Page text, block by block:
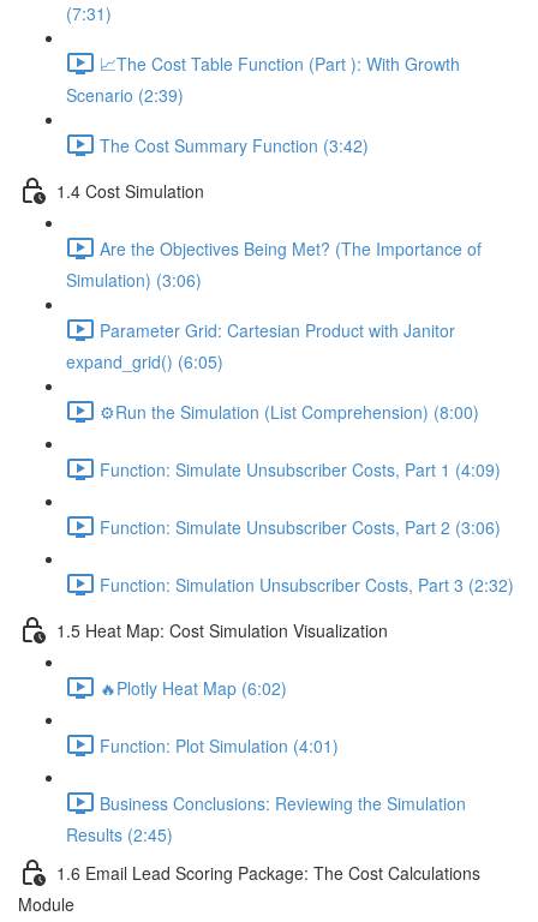
(7:31)
📈The Cost Table Function (Part ): With Growth
Scenario (2:39)
The Cost Summary Function (3:42)
1.4 Cost Simulation
Are the Objectives Being Met? (The Importance of
Simulation) (3:06)
Parameter Grid: Cartesian Product with Janitor
expand_grid() (6:05)
⚙️Run the Simulation (List Comprehension) (8:00)
Function: Simulate Unsubscriber Costs, Part 1 (4:09)
Function: Simulate Unsubscriber Costs, Part 2 (3:06)
Function: Simulation Unsubscriber Costs, Part 3 (2:32)
1.5 Heat Map: Cost Simulation Visualization
🔥Plotly Heat Map (6:02)
Function: Plot Simulation (4:01)
Business Conclusions: Reviewing the Simulation
Results (2:45)
1.6 Email Lead Scoring Package: The Cost Calculations
Module